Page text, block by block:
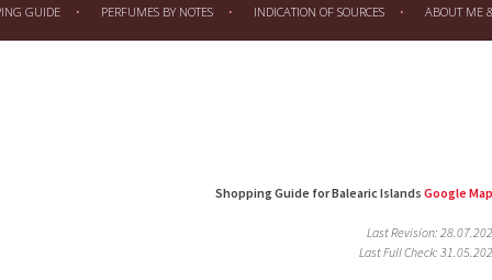
GUIDE PERFUMES BY NOTES INDICATION OF SOURCES ABOUT ME
Shopping Guide for Balearic Islands Google
Last Revision:
Last Full Check: